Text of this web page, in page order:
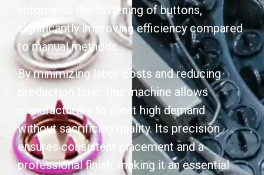
automates the fastening of buttons,
significantly improving efficiency compared
to manual methods.
By minimizing labor costs and reducing
production time, this machine allows
manufacturers to meet high demand
without sacrificing quality. Its precision
ensures consistent placement and a
professional finish, making it an essential